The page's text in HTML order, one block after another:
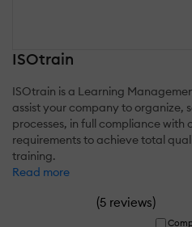
ISOtrain
ISOtrain is a Learning
assist your company to organize,
processes, in full compliance
requirements to achieve total
training.
Read more
(5 reviews)